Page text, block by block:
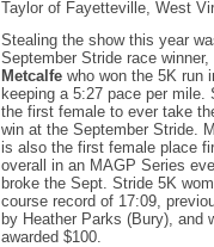
Taylor of Fayetteville, West
Stealing the show this year
September Stride race winner,
Metcalfe who won the 5K run
keeping a 5:27 pace per mile.
the first female to ever take
win at the September Stride.
is also the first female place
overall in an MAGP Series
broke the Sept. Stride 5K
course record of 17:09,
by Heather Parks (Bury), and
awarded $100.